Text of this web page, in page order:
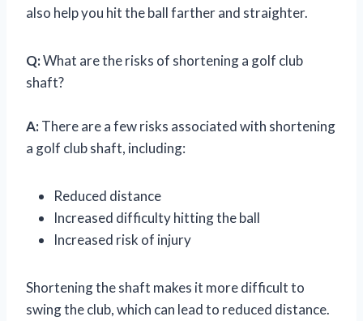
also help you hit the ball farther and straighter.
Q:What are the risks of shortening a golf club
shaft?
A:There are a few risks associated with shortening
a golf club shaft, including:
Reduced distance
Increased difficulty hitting the ball
Increased risk of injury
Shortening the shaft makes it more difficult to
swing the club, which can lead to reduced distance.